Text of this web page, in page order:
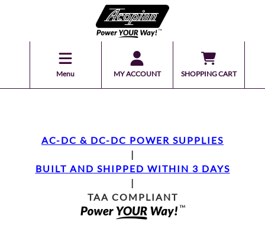
Menu MY ACCOUNT SHOPPING CART
AC-DC & DC-DC POWER SUPPLIES
|
BUILT AND SHIPPED WITHIN 3 DAYS
|
TAA COMPLIANT